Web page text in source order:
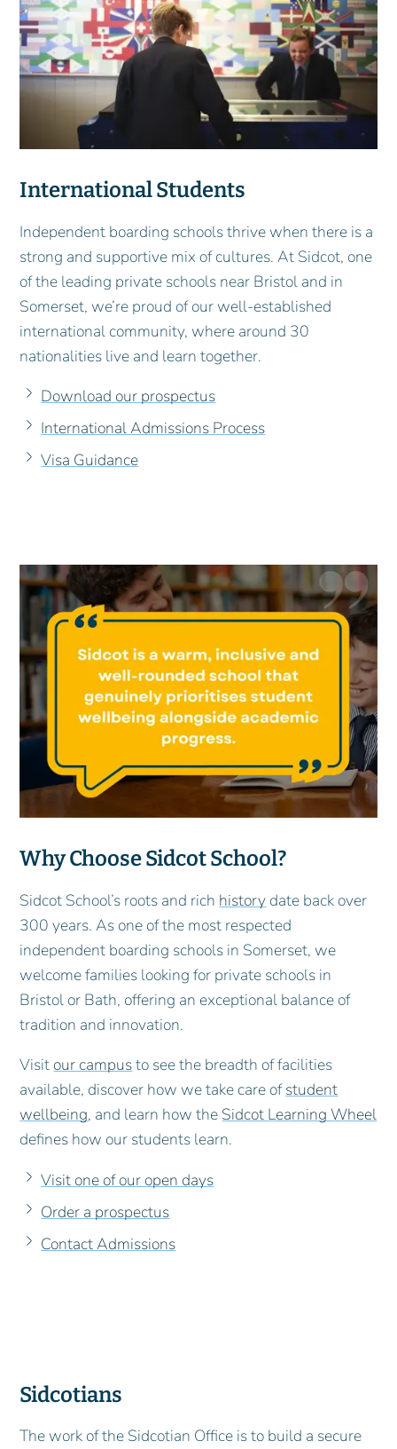
International Students
Independent boarding schools thrive when there is a
strong and supportive mix of cultures. At Sidcot, one
of the leading private schools near Bristol and in
Somerset, we’re proud of our well-established
international community, where around 30
nationalities live and learn together.
Download our prospectus
International Admissions Process
Visa Guidance
Why Choose Sidcot School?
Sidcot School’s roots and rich history date back over
300 years. As one of the most respected
independent boarding schools in Somerset, we
welcome families looking for private schools in
Bristol or Bath, offering an exceptional balance of
tradition and innovation.
Visit our campusto see the breadth of facilities
available, discover how we take care ofstudent
wellbeing, and learn how the Sidcot Learning Wheel
defines how our students learn.
Visit one of our open days
Order a prospectus
Contact Admissions
Sidcotians
The work of the Sidcotian Office is to build a secure